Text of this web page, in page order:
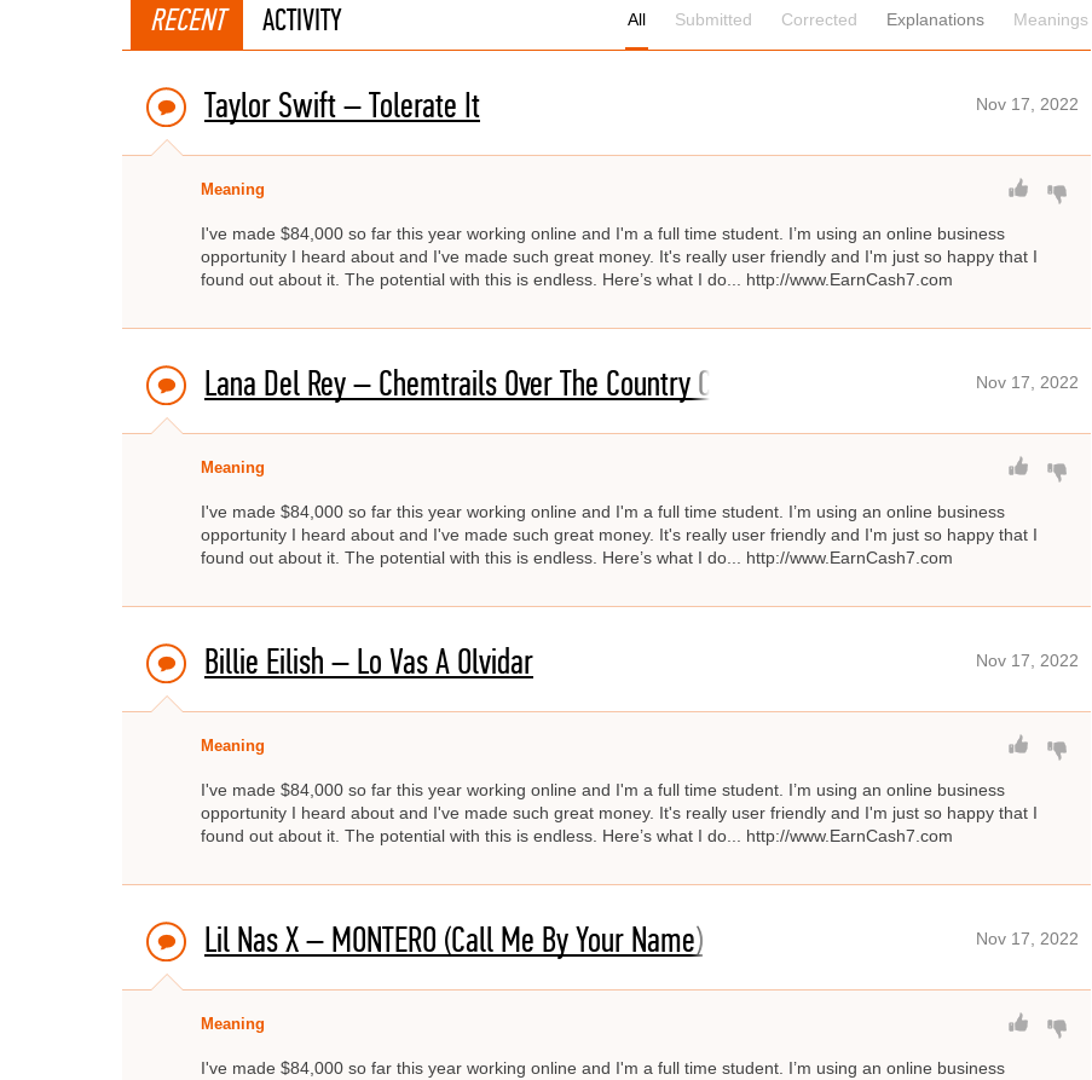
RECENT ACTIVITY All Submitted Corrected Explanations Meanings
Taylor Swift – Tolerate It Nov 17, 2022
Meaning
I've made $84,000 so far this year working online and I'm a full time student. I’m using an online business
opportunity I heard about and I've made such great money. It's really user friendly and I'm just so happy that I
found out about it. The potential with this is endless. Here’s what I do... http://www.EarnCash7.com
Lana Del Rey – Chemtrails Over The Country Club Nov 17, 2022
Meaning
I've made $84,000 so far this year working online and I'm a full time student. I’m using an online business
opportunity I heard about and I've made such great money. It's really user friendly and I'm just so happy that I
found out about it. The potential with this is endless. Here’s what I do... http://www.EarnCash7.com
Billie Eilish – Lo Vas A Olvidar Nov 17, 2022
Meaning
I've made $84,000 so far this year working online and I'm a full time student. I’m using an online business
opportunity I heard about and I've made such great money. It's really user friendly and I'm just so happy that I
found out about it. The potential with this is endless. Here’s what I do... http://www.EarnCash7.com
Lil Nas X – MONTERO (Call Me By Your Name) Nov 17, 2022
Meaning
I've made $84,000 so far this year working online and I'm a full time student. I’m using an online business